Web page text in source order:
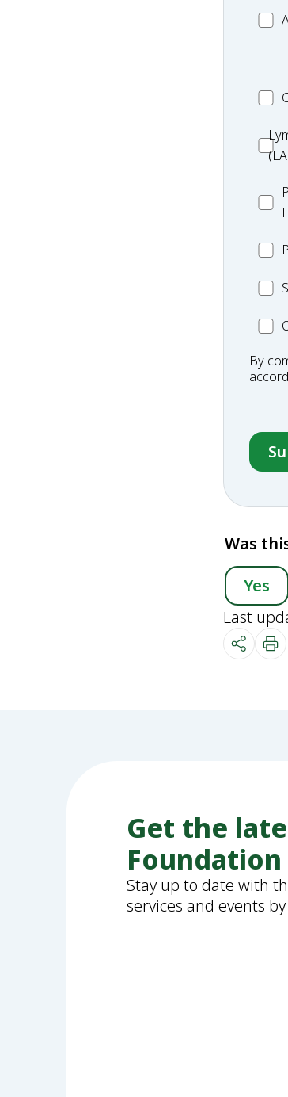
(LAM)
By
Was
Yes
Last
Get the
Stay up to date with
services and events